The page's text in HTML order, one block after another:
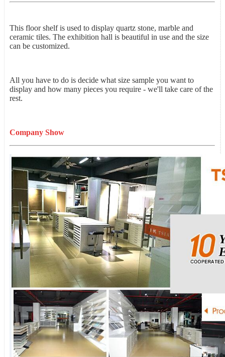
This floor shelf is used to display quartz stone, marble and
ceramic tiles. The exhibition hall is beautiful in use and the size
can be customized.
All you have to do is decide what size sample you want to
display and how many pieces you require - we'll take care of the
rest.
Company Show